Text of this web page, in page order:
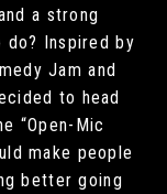
a strong
do? Inspired by
Jam and
to head
“Open-Mic
make people
better going